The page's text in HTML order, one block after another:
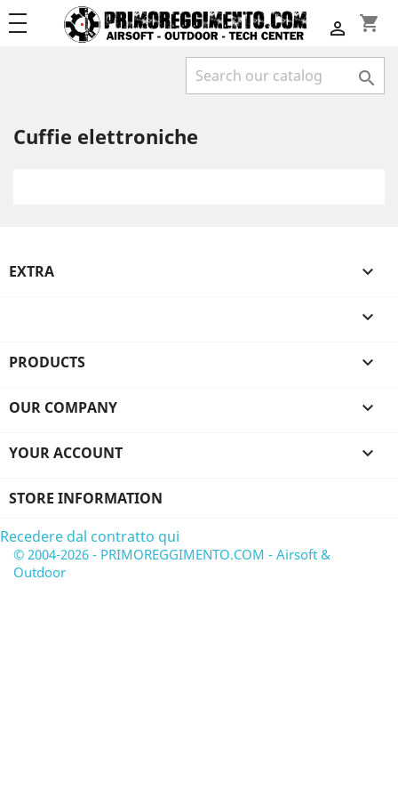
shopping_cart


Cuffie elettroniche
EXTRA 

PRODUCTS 
OUR COMPANY 
YOUR ACCOUNT 
STORE INFORMATION
Recedere dal contratto qui
© 2004-2026 - PRIMOREGGIMENTO.COM - Airsoft &
Outdoor